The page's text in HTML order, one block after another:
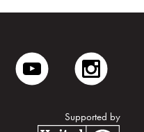
twitter youtube
Supported by